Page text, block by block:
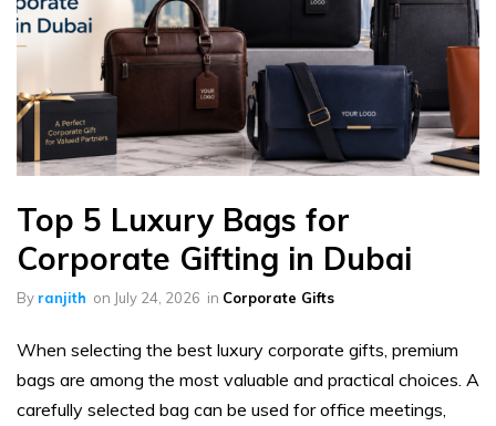
Top 5 Luxury Bags for
Corporate Gifting in Dubai
By ranjith on July 24, 2026 in Corporate Gifts
When selecting the best luxury corporate gifts, premium
bags are among the most valuable and practical choices. A
carefully selected bag can be used for office meetings,